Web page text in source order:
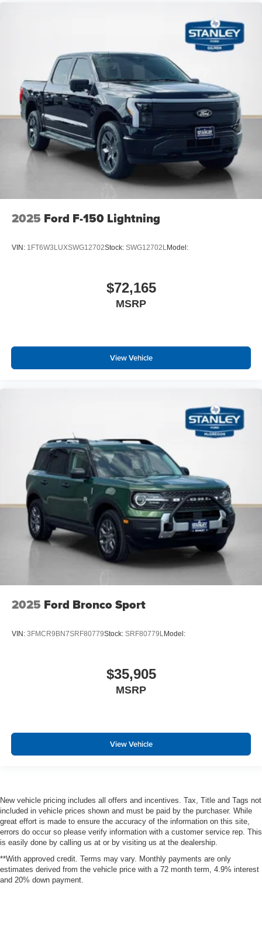
2025 Ford F-150 Lightning
VIN: 1FT6W3LUXSWG12702Stock: SWG12702L Model:
$72,165
MSRP
View Vehicle
2025 Ford Bronco Sport
VIN: 3FMCR9BN7SRF80779Stock: SRF80779L Model:
$35,905
MSRP
View Vehicle
New vehicle pricing includes all offers and incentives. Tax, Title and Tags not
included in vehicle prices shown and must be paid by the purchaser. While
great effort is made to ensure the accuracy of the information on this site,
errors do occur so please verify information with a customer service rep. This
is easily done by calling us at or by visiting us at the dealership.
**With approved credit. Terms may vary. Monthly payments are only
estimates derived from the vehicle price with a 72 month term, 4.9% interest
and 20% down payment.